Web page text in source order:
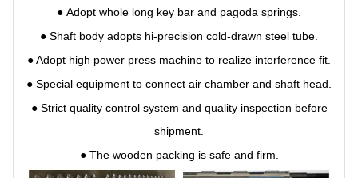
● Adopt whole long key bar and pagoda springs.
● Shaft body adopts hi-precision cold-drawn steel tube.
●Adopt high power press machine to realize interference fit.
● Special equipment to connect air chamber and shaft head.
● Strict quality control system and quality inspection before
shipment.
● The wooden packing is safe and firm.